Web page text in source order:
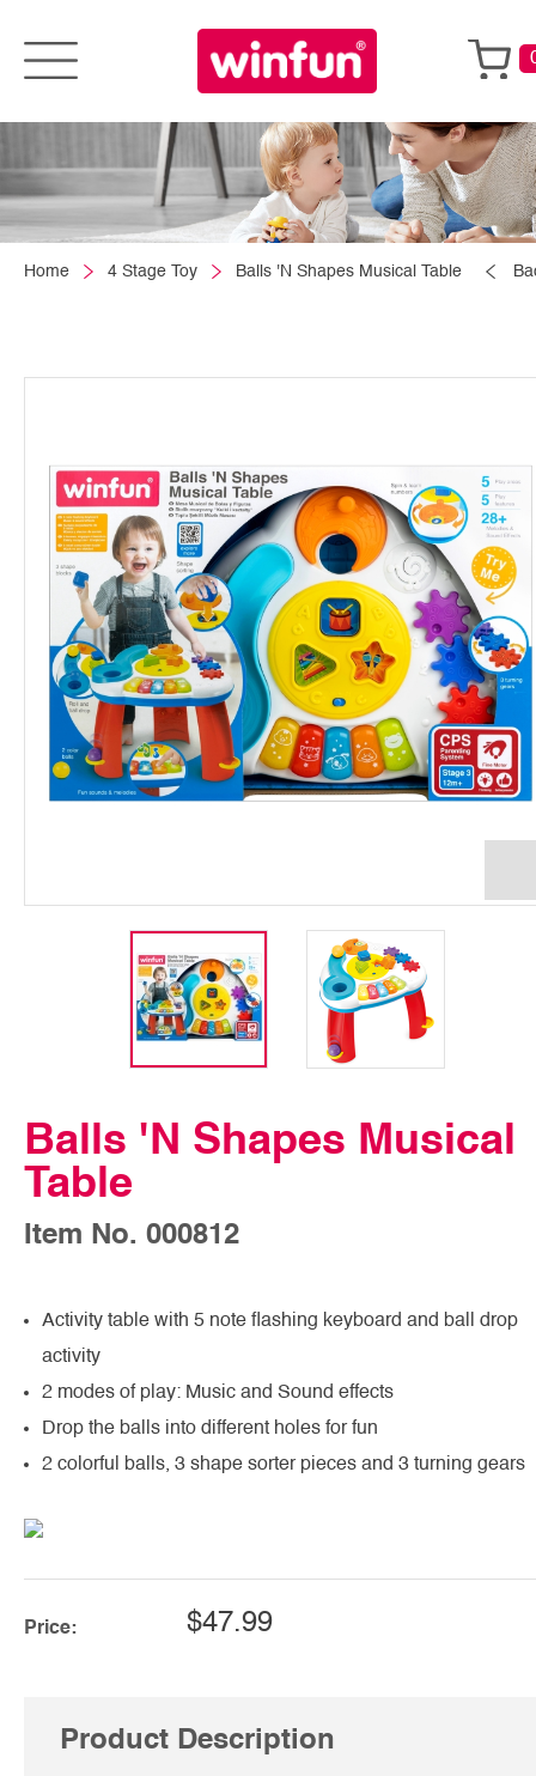
Home 4 Stage Toy Balls 'N Shapes Musical Table
Balls 'N Shapes Musical
Table
Item No. 000812
Activity table with 5 note flashing keyboard and ball drop
activity
2 modes of play: Music and Sound effects
Drop the balls into different holes for fun
2 colorful balls, 3 shape sorter pieces and 3 turning gears
Price: $47.99
Product Description